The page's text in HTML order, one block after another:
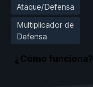
Ataque/Defensa
Multiplicador de
Defensa
¿Cómo funciona?